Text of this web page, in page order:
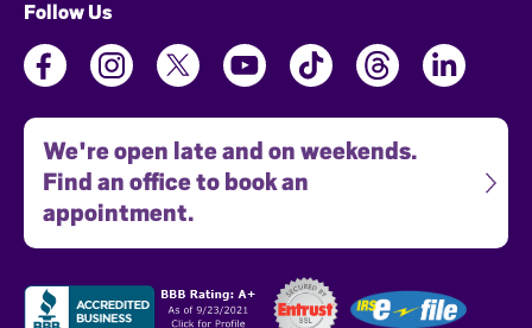
Follow Us
We're open late and on weekends.
Find an office to book an
appointment.